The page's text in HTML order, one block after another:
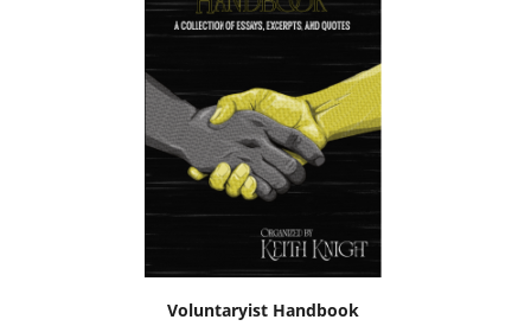
Voluntaryist Handbook